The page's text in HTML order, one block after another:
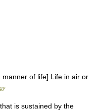
of life] Life in air or
is sustained by the